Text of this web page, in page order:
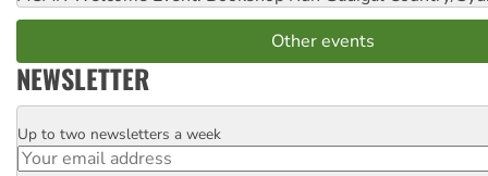
Other events
NEWSLETTER
Email
Up to two newsletters a week